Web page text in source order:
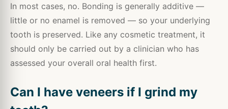
In most cases, no. Bonding is generally additive —
little or no enamel is removed — so your underlying
tooth is preserved. Like any cosmetic treatment, it
should only be carried out by a clinician who has
assessed your overall oral health first.
Can I have veneers if I grind my